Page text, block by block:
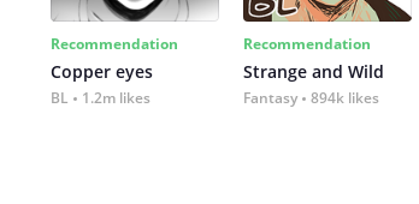
Recommendation
Copper eyes
BL 1.2m likes
Recommendation
Strange and Wild
Fantasy 894k likes